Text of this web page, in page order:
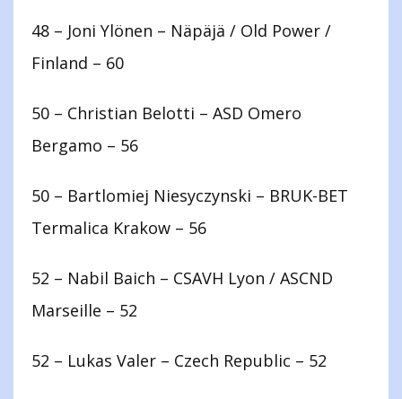
48 – Joni Ylönen – Näpäjä / Old Power /
Finland – 60
50 – Christian Belotti – ASD Omero
Bergamo – 56
50 – Bartlomiej Niesyczynski – BRUK-BET
Termalica Krakow – 56
52 – Nabil Baich – CSAVH Lyon / ASCND
Marseille – 52
52 – Lukas Valer – Czech Republic – 52